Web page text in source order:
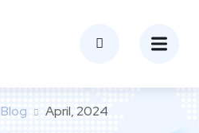
April 2024
Blog April, 2024